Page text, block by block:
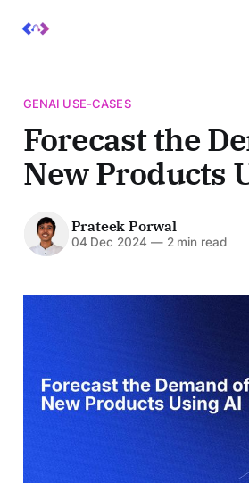
GENAI USE-CASES
Forecast the
New Products
Prateek Porwal
04 Dec 2024 —2 min read